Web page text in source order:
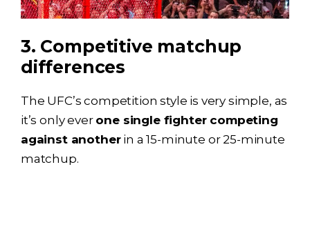
3. Competitive matchup
differences
The UFC’s competition style is very simple, as
it’s only ever one single fighter competing
against anotherin a 15-minute or 25-minute
matchup.